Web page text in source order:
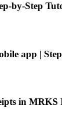
by-Step
app |
in MRKS